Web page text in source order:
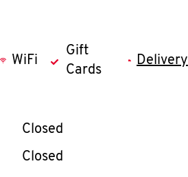
WiFi
Gift
Cards
Delivery
WeekHours
Closed
Closed